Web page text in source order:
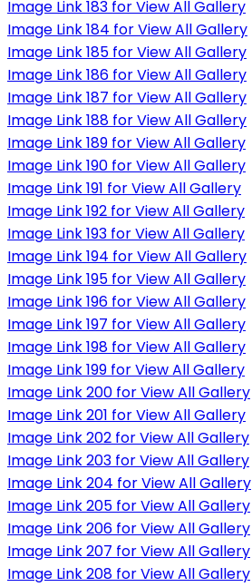
Image Link 183 for View All Gallery
Image Link 184 for View All Gallery
Image Link 185 for View All Gallery
Image Link 186 for View All Gallery
Image Link 187 for View All Gallery
Image Link 188 for View All Gallery
Image Link 189 for View All Gallery
Image Link 190 for View All Gallery
Image Link 191 for View All Gallery
Image Link 192 for View All Gallery
Image Link 193 for View All Gallery
Image Link 194 for View All Gallery
Image Link 195 for View All Gallery
Image Link 196 for View All Gallery
Image Link 197 for View All Gallery
Image Link 198 for View All Gallery
Image Link 199 for View All Gallery
Image Link 200 for View All Gallery
Image Link 201 for View All Gallery
Image Link 202 for View All Gallery
Image Link 203 for View All Gallery
Image Link 204 for View All Gallery
Image Link 205 for View All Gallery
Image Link 206 for View All Gallery
Image Link 207 for View All Gallery
Image Link 208 for View All Gallery